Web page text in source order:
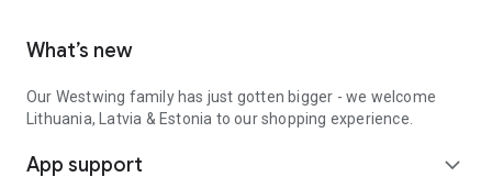
What’s new
Our Westwing family has just gotten bigger - we welcome
Lithuania, Latvia & Estonia to our shopping experience.
App support expand_more